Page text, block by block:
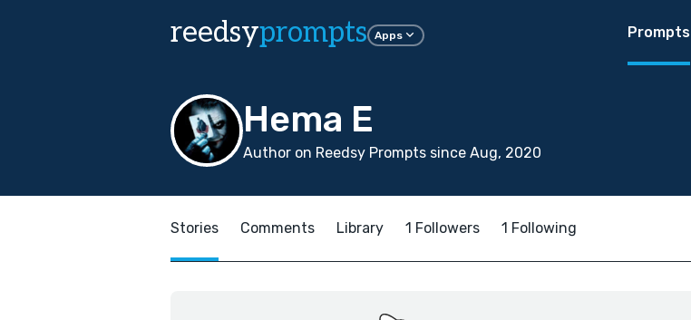
reedsyprompts Apps Prompts
Hema E
Author on Reedsy Prompts since Aug, 2020
Stories Comments Library 1 Followers 1 Following